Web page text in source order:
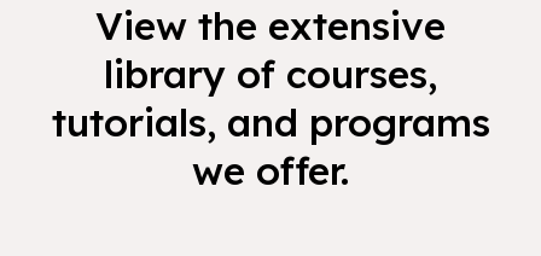
View the extensive
library of courses,
tutorials, and programs
we offer.